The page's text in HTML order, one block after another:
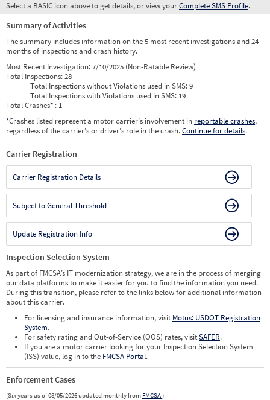
Select a BASIC icon above to get details, or view yourComplete SMS Profile.
Summary of Activities
The summary includes information on the 5 most recent investigations and 24
months of inspections and crash history.
Most Recent Investigation:7/10/2025 (Non-Ratable Review)
Total Inspections:28
Total Inspections without Violations used in SMS:9
Total Inspections with Violations used in SMS: 19
Total Crashes* : 1
*Crashes listed represent a motor carrier’s involvement in reportable crashes,
regardless of the carrier’s or driver’s role in the crash.Continue for details.
Carrier Registration
Carrier Registration Details
Subject to General Threshold
Update Registration Info
Inspection Selection System
As part of FMCSA’s IT modernization strategy, we are in the process of merging
our data platforms to make it easier for you to find the information you need.
During this transition, please refer to the links below for additional information
about this carrier.
For licensing and insurance information, visit Motus: USDOT Registration
System.
For safety rating and Out-of-Service (OOS) rates, visitSAFER.
If you are a motor carrier looking for your Inspection Selection System
(ISS) value, log in to the FMCSA Portal.
Enforcement Cases
(Six years as of 08/05/2026 updated monthly from FMCSA)